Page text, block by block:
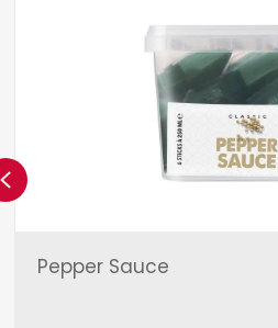
Pepper Sauce
Previous